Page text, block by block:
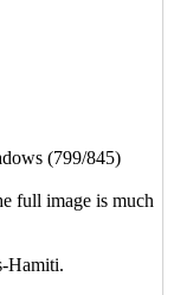
(799/845)
full image is much
Hamiti.